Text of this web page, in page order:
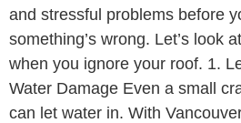
and stressful problems before
something’s wrong. Let’s look
when you ignore your roof. 1.
Water Damage Even a small
can let water in. With